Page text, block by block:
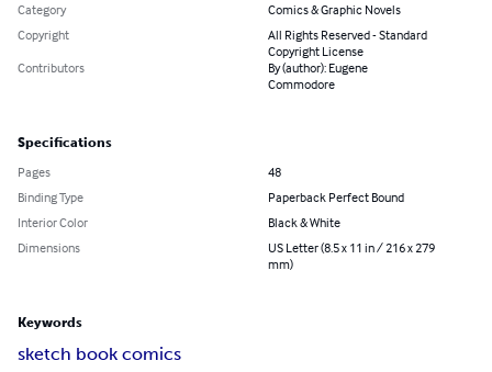
Category
Comics & Graphic Novels
Copyright
All Rights Reserved - Standard
Copyright License
Contributors
By (author): Eugene
Commodore
Specifications
Pages
48
Binding Type
Paperback Perfect Bound
Interior Color
Black & White
Dimensions
US Letter (8.5 x 11 in / 216 x 279
mm)
Keywords
sketch book comics